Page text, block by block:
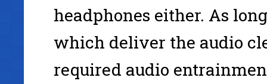
headphones either. As
which deliver the audio
required audio